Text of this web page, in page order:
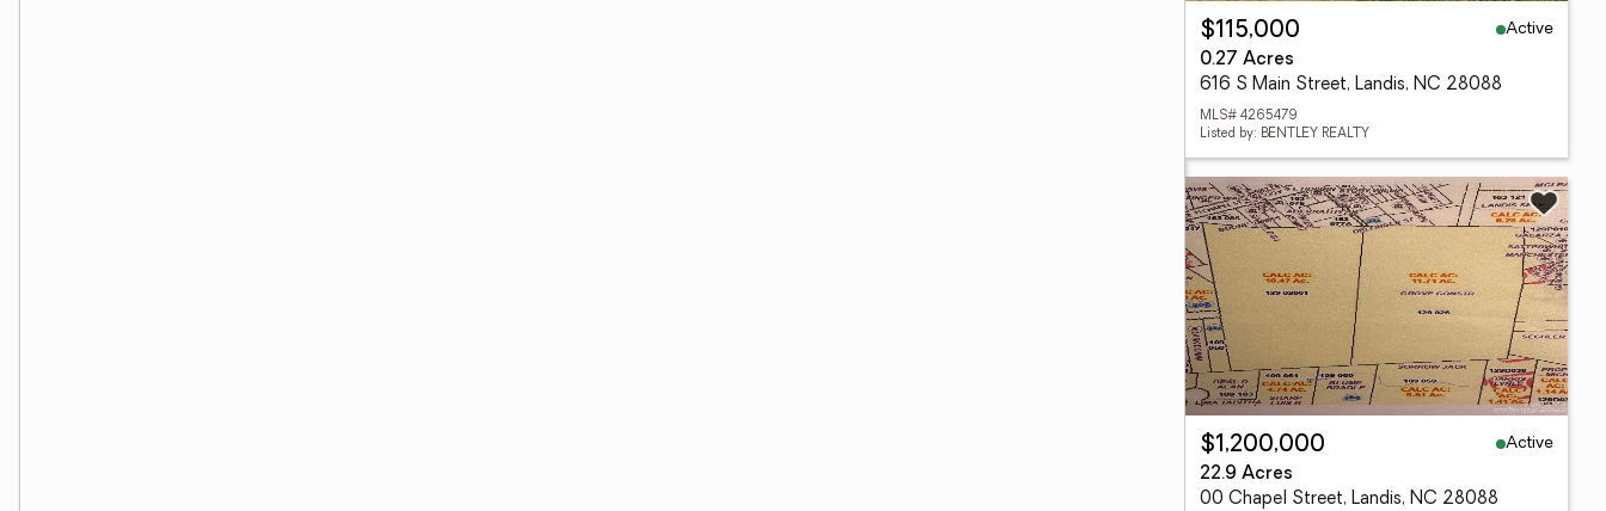
$115,000
Active
0.27 Acres
616 S Main Street, Landis, NC 28088
MLS# 4265479
Listed by: BENTLEY REALTY
$1,200,000
Active
22.9 Acres
00 Chapel Street, Landis, NC 28088